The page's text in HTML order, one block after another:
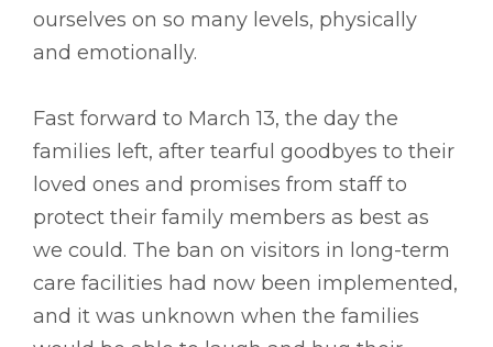
ourselves on so many levels, physically
and emotionally.
Fast forward to March 13, the day the
families left, after tearful goodbyes to their
loved ones and promises from staff to
protect their family members as best as
we could. The ban on visitors in long-term
care facilities had now been implemented,
and it was unknown when the families